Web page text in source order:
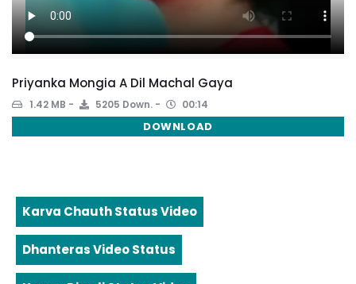
Priyanka Mongia A Dil Machal Gaya
1.42 MB 5205 Down. 00:14
DOWNLOAD
Karva Chauth Status Video
Dhanteras Video Status